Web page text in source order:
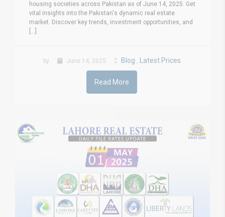
housing societies across Pakistan as of June 14, 2025. Get
vital insights into the Pakistan's dynamic real estate
market. Discover key trends, investment opportunities, and
[...]
by June 14, 2025 Blog , Latest Prices
Read More